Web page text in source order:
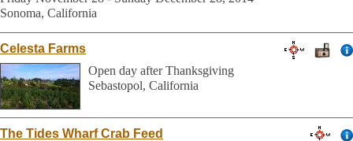
Sonoma, California
Celesta Farms
Open day after Thanksgiving
Sebastopol, California
The Tides Wharf Crab Feed